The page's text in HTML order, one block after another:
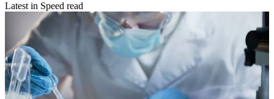
Latest in Speed read